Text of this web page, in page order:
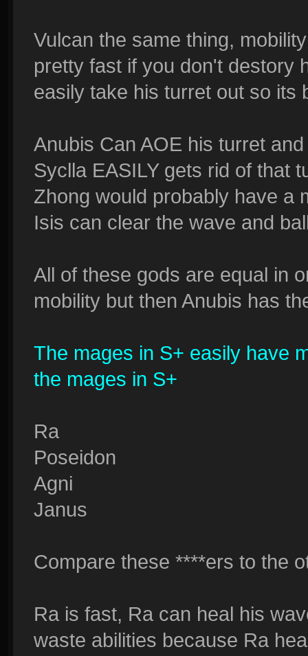
Vulcan the same thing,
pretty fast if you don't destory
easily take his turret out so its
Anubis Can AOE his turret
Syclla EASILY gets rid of that
Zhong would probably have a
Isis can clear the wave and
All of these gods are equal in
mobility but then Anubis has
The mages in S+ easily have
the mages in S+
Ra
Poseidon
Agni
Janus
Compare these ****ers to the
Ra is fast, Ra can heal his
waste abilities because Ra